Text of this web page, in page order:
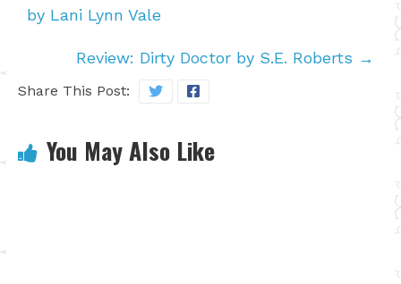
by Lani Lynn Vale
Review: Dirty Doctor by S.E. Roberts →
Share This Post:
You May Also Like